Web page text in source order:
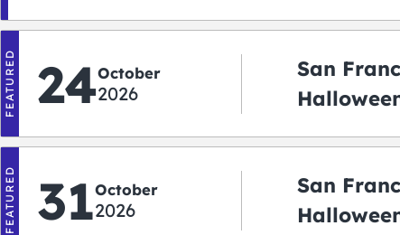
FEATURED 24October
2026
San
FEATURED 31October
2026
San